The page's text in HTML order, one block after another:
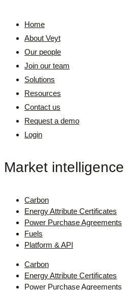
Home
About Veyt
Our people
Join our team
Solutions
Resources
Contact us
Request a demo
Login
Market intelligence
Carbon
Energy Attribute Certificates
Power Purchase Agreements
Fuels
Platform & API
Carbon
Energy Attribute Certificates
Power Purchase Agreements